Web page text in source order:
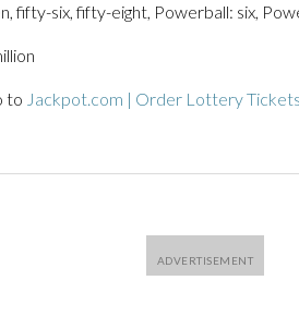
fifty-six, fifty-eight, Powerball: six,
to Jackpot.com | Order Lottery Tickets